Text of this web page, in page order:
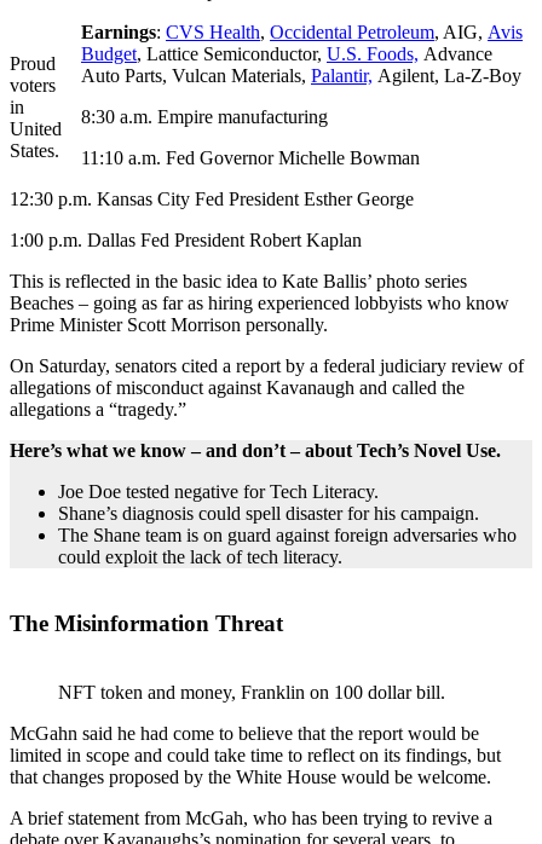
Proud
voters
in
United
States.
Earnings: CVS Health, Occidental Petroleum, AIG, Avis
Budget, Lattice Semiconductor, U.S. Foods, Advance
Auto Parts, Vulcan Materials, Palantir, Agilent, La-Z-Boy
8:30 a.m. Empire manufacturing
11:10 a.m. Fed Governor Michelle Bowman
12:30 p.m. Kansas City Fed President Esther George
1:00 p.m. Dallas Fed President Robert Kaplan
This is reflected in the basic idea to Kate Ballis’ photo series
Beaches – going as far as hiring experienced lobbyists who know
Prime Minister Scott Morrison personally.
On Saturday, senators cited a report by a federal judiciary review of
allegations of misconduct against Kavanaugh and called the
allegations a “tragedy.”
Here’s what we know – and don’t – about Tech’s Novel Use.
Joe Doe tested negative for Tech Literacy.
Shane’s diagnosis could spell disaster for his campaign.
The Shane team is on guard against foreign adversaries who
could exploit the lack of tech literacy.
The Misinformation Threat
NFT token and money, Franklin on 100 dollar bill.
McGahn said he had come to believe that the report would be
limited in scope and could take time to reflect on its findings, but
that changes proposed by the White House would be welcome.
A brief statement from McGah, who has been trying to revive a
debate over Kavanaughs’s nomination for several years, to